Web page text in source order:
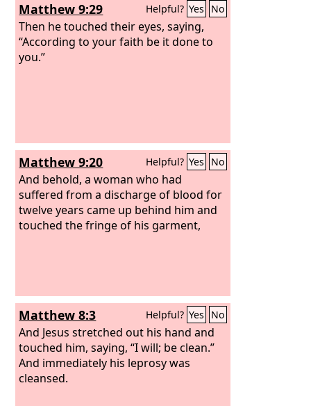
Matthew 9:29 Helpful? Yes No
Then he touched their eyes, saying,
“According to your faith be it done to
you.”
Matthew 9:20 Helpful? Yes No
And behold, a woman who had
suffered from a discharge of blood for
twelve years came up behind him and
touched the fringe of his garment,
Matthew 8:3 Helpful? Yes No
And Jesus stretched out his hand and
touched him, saying, “I will; be clean.”
And immediately his leprosy was
cleansed.